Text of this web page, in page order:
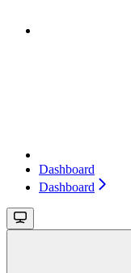
Dashboard
Dashboard